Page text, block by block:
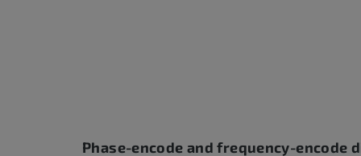
Phase-encode and frequency-encode